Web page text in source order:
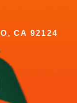
CA 92124